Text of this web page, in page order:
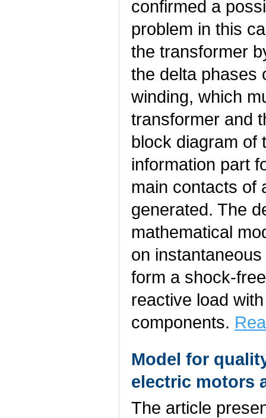
confirmed a
problem in this
the transformer
the delta phases
winding, which
transformer and
block diagram of
information part
main contacts of
generated. The
mathematical
on
form a shock-
reactive load
components.
Model for
electric motors
The article